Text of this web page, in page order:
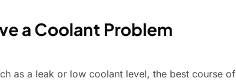
a Coolant Problem
as a leak or low coolant level, the best course of